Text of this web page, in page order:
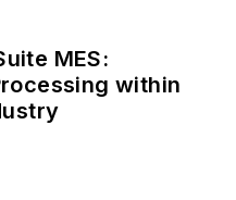
MES:
within